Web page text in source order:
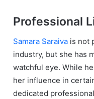
Professional
Samara Saraiva is not
industry, but she has
watchful eye. While
her influence in
dedicated